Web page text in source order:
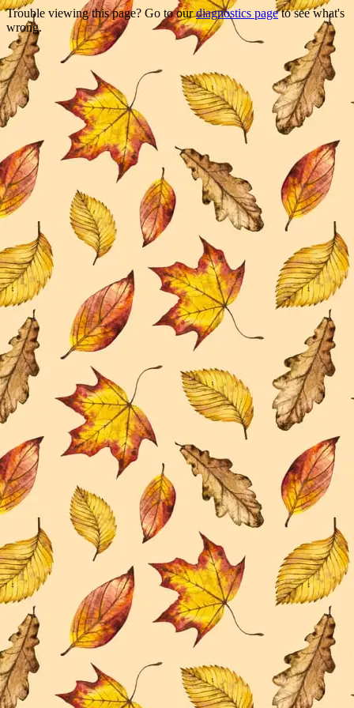
Trouble viewing this page? Go to ourdiagnostics pageto see what's
wrong.